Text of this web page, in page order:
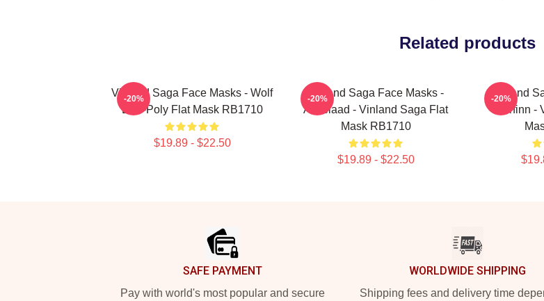
Related products
Vinland Saga Face Masks - Wolf
Low-Poly Flat Mask RB1710
$19.89 - $22.50
-20%
Vinland Saga Face Masks -
Askelaad - Vinland Saga Flat
Mask RB1710
$19.89 - $22.50
-20%
Vinland
Thorfinn -
-20%
SAFE PAYMENT
Pay with world's most popular and secure
WORLDWIDE SHIPPING
Shipping fees and delivery time